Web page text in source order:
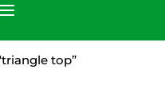
top”